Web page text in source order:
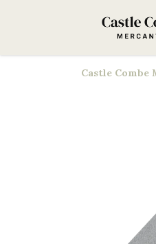
Castle